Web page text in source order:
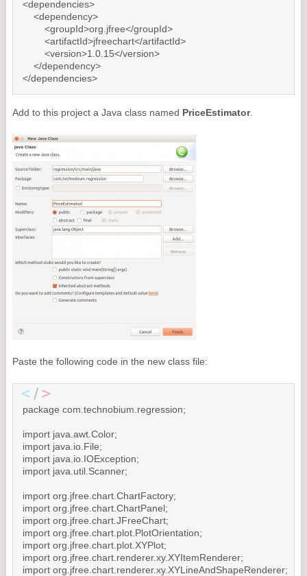
<dependencies>
    <dependency>
        <groupId>org.jfree</groupId>
        <artifactId>jfreechart</artifactId>
        <version>1.0.15</version>
    </dependency>
</dependencies>
Add to this project a Java class named PriceEstimator.
Paste the following code in the new class file:
package com.technobium.regression;
import java.awt.Color;
import java.io.File;
import java.io.IOException;
import java.util.Scanner;
import org.jfree.chart.ChartFactory;
import org.jfree.chart.ChartPanel;
import org.jfree.chart.JFreeChart;
import org.jfree.chart.plot.PlotOrientation;
import org.jfree.chart.plot.XYPlot;
import org.jfree.chart.renderer.xy.XYItemRenderer;
import org.jfree.chart.renderer.xy.XYLineAndShapeRenderer;